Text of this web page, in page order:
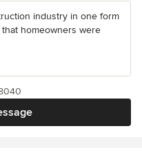
industry in one form
homeowners were